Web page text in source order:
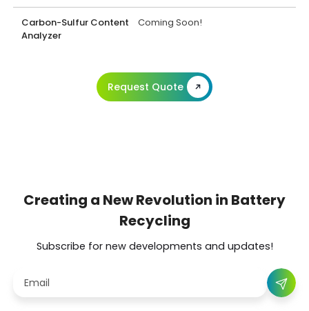
Carbon-Sulfur Content
Analyzer
Coming Soon!
Request Quote
Creating a New Revolution in Battery
Recycling
Subscribe for new developments and updates!